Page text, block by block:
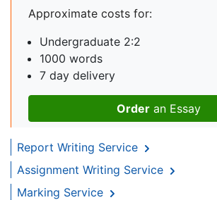
Approximate costs for:
Undergraduate 2:2
1000 words
7 day delivery
Order an Essay
Report Writing Service
Assignment Writing Service
Marking Service